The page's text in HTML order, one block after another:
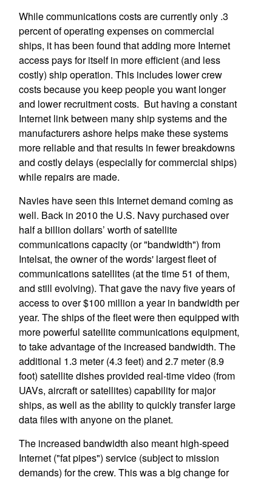
While communications costs are currently only .3
percent of operating expenses on commercial
ships, it has been found that adding more Internet
access pays for itself in more efficient (and less
costly) ship operation. This includes lower crew
costs because you keep people you want longer
and lower recruitment costs. But having a constant
Internet link between many ship systems and the
manufacturers ashore helps make these systems
more reliable and that results in fewer breakdowns
and costly delays (especially for commercial ships)
while repairs are made.
Navies have seen this Internet demand coming as
well. Back in 2010 the U.S. Navy purchased over
half a billion dollars’ worth of satellite
communications capacity (or "bandwidth") from
Intelsat, the owner of the words' largest fleet of
communications satellites (at the time 51 of them,
and still evolving). That gave the navy five years of
access to over $100 million a year in bandwidth per
year. The ships of the fleet were then equipped with
more powerful satellite communications equipment,
to take advantage of the increased bandwidth. The
additional 1.3 meter (4.3 feet) and 2.7 meter (8.9
foot) satellite dishes provided real-time video (from
UAVs, aircraft or satellites) capability for major
ships, as well as the ability to quickly transfer large
data files with anyone on the planet.
The increased bandwidth also meant high-speed
Internet ("fat pipes") service (subject to mission
demands) for the crew. This was a big change for